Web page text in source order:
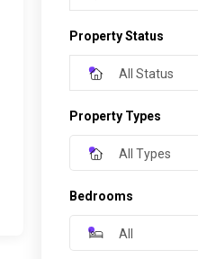
Property Status
All Status
Property Types
All Types
Bedrooms
All